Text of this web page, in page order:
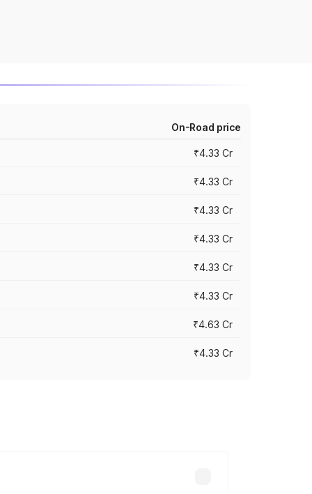
On-Road price
₹4.33 Cr
₹4.33 Cr
₹4.33 Cr
₹4.33 Cr
₹4.33 Cr
₹4.33 Cr
₹4.63 Cr
₹4.33 Cr